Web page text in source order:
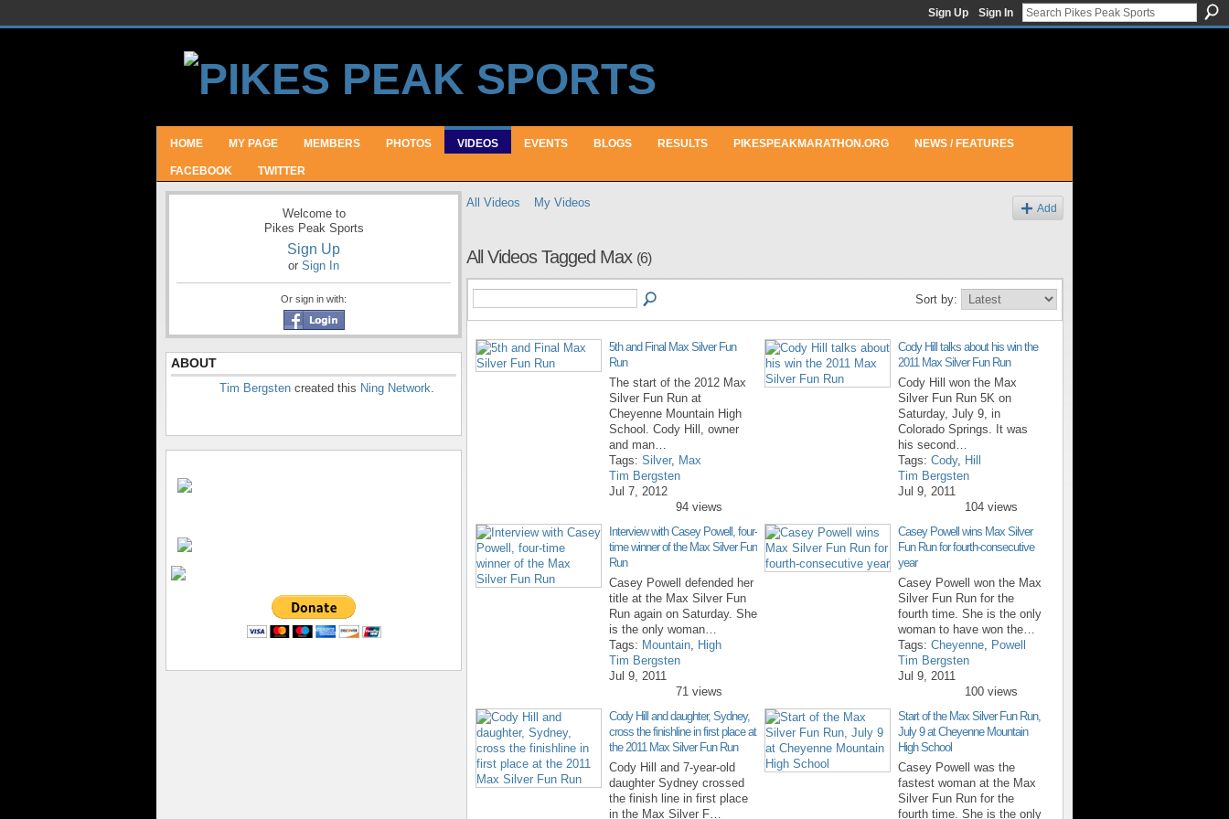
Sign Up Sign In
HOME MY PAGE MEMBERS PHOTOS VIDEOS EVENTS BLOGS RESULTS PIKESPEAKMARATHON.ORG NEWS / FEATURES
FACEBOOK TWITTER
Welcome to
Pikes Peak Sports
Sign Up
or Sign In
Or sign in with:
ABOUT
Tim Bergsten created this Ning Network.
All Videos My Videos Add
All Videos Tagged Max (6)
Sort by:
5th and Final Max Silver Fun
Run
The start of the 2012 Max
Silver Fun Run at
Cheyenne Mountain High
School. Cody Hill, owner
and man…
Tags: Silver, Max
Tim Bergsten
Jul 7, 2012
94 views
Cody Hill talks about his win the
2011 Max Silver Fun Run
Cody Hill won the Max
Silver Fun Run 5K on
Saturday, July 9, in
Colorado Springs. It was
his second…
Tags: Cody, Hill
Tim Bergsten
Jul 9, 2011
104 views
Interview with Casey Powell, four-
time winner of the Max Silver Fun
Run
Casey Powell defended her
title at the Max Silver Fun
Run again on Saturday. She
is the only woman…
Tags: Mountain, High
Tim Bergsten
Jul 9, 2011
71 views
Casey Powell wins Max Silver
Fun Run for fourth-consecutive
year
Casey Powell won the Max
Silver Fun Run for the
fourth time. She is the only
woman to have won the…
Tags: Cheyenne, Powell
Tim Bergsten
Jul 9, 2011
100 views
Cody Hill and daughter, Sydney,
cross the finishline in first place at
the 2011 Max Silver Fun Run
Cody Hill and 7-year-old
daughter Sydney crossed
the finish line in first place
in the Max Silver F…
Start of the Max Silver Fun Run,
July 9 at Cheyenne Mountain
High School
Casey Powell was the
fastest woman at the Max
Silver Fun Run for the
fourth time. She is the only